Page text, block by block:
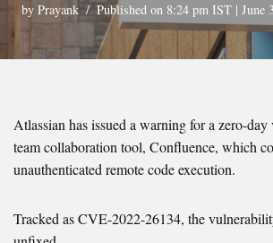
by Prayank Published on 8:24 pm IST | June
Atlassian has issued a warning for a zero-
team collaboration tool, Confluence, which
unauthenticated remote code execution.
Tracked as CVE-2022-26134, the